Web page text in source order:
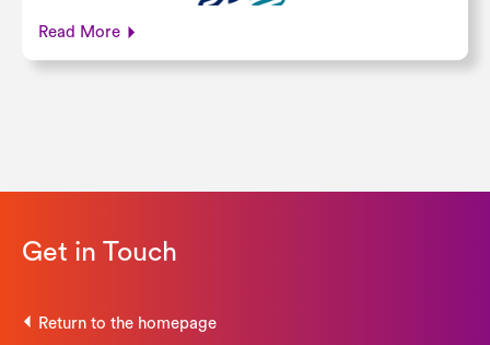
Read More
Get in Touch
Return to the homepage